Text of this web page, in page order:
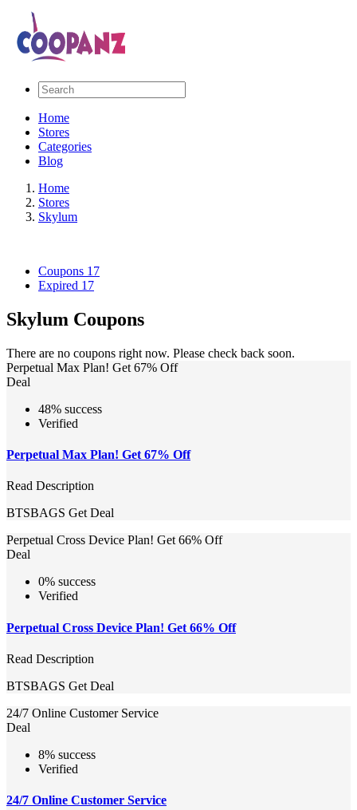
Home
Stores
Categories
Blog
Home
Stores
Skylum
Coupons 17
Expired 17
Skylum Coupons
There are no coupons right now. Please check back soon.
Perpetual Max Plan! Get 67% Off
Deal
48% success
Verified
Perpetual Max Plan! Get 67% Off
Read Description
BTSBAGS Get Deal
Perpetual Cross Device Plan! Get 66% Off
Deal
0% success
Verified
Perpetual Cross Device Plan! Get 66% Off
Read Description
BTSBAGS Get Deal
24/7 Online Customer Service
Deal
8% success
Verified
24/7 Online Customer Service